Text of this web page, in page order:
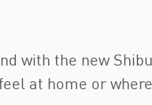
with the new
at home or